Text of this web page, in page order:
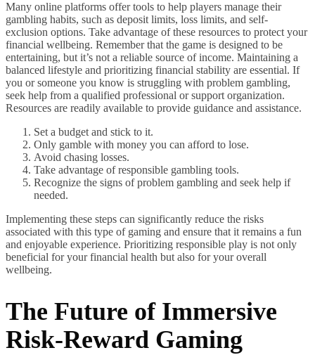
Many online platforms offer tools to help players manage their
gambling habits, such as deposit limits, loss limits, and self-
exclusion options. Take advantage of these resources to protect your
financial wellbeing. Remember that the game is designed to be
entertaining, but it’s not a reliable source of income. Maintaining a
balanced lifestyle and prioritizing financial stability are essential. If
you or someone you know is struggling with problem gambling,
seek help from a qualified professional or support organization.
Resources are readily available to provide guidance and assistance.
Set a budget and stick to it.
Only gamble with money you can afford to lose.
Avoid chasing losses.
Take advantage of responsible gambling tools.
Recognize the signs of problem gambling and seek help if
needed.
Implementing these steps can significantly reduce the risks
associated with this type of gaming and ensure that it remains a fun
and enjoyable experience. Prioritizing responsible play is not only
beneficial for your financial health but also for your overall
wellbeing.
The Future of Immersive
Risk-Reward Gaming